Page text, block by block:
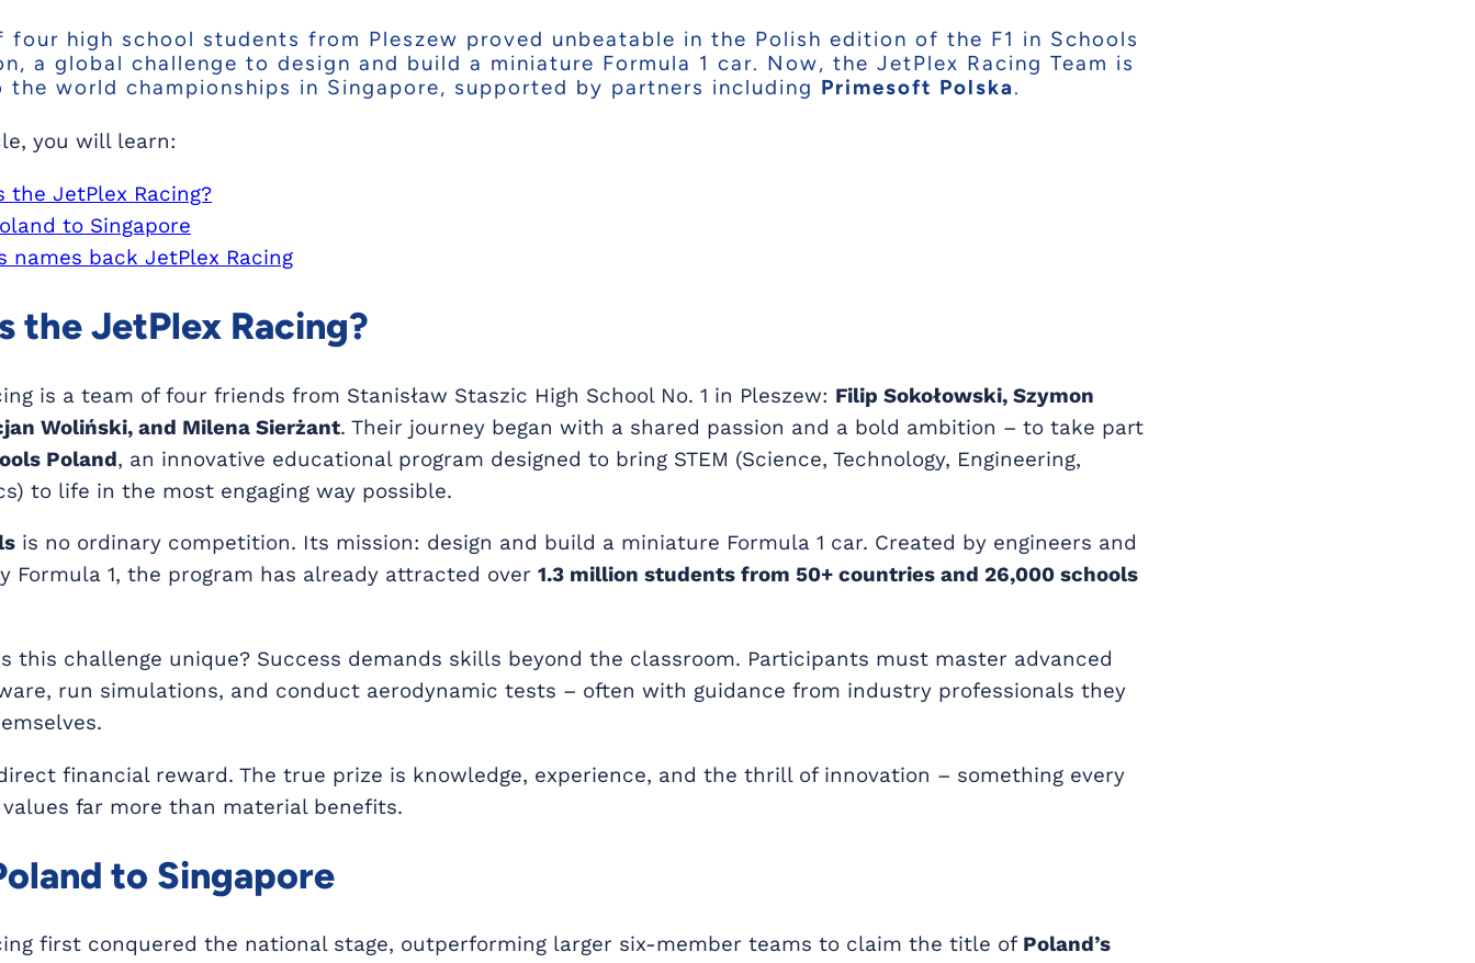
four high school students from Pleszew proved unbeatable in the Polish edition of the F1 in Schools
a global challenge to design and build a miniature Formula 1 car. Now, the JetPlex Racing Team is
the world championships in Singapore, supported by partners including Primesoft Polska.
you will learn:
the JetPlex Racing?
to Singapore
names back JetPlex Racing
the JetPlex Racing?
is a team of four friends from Stanisław Staszic High School No. 1 in Pleszew: Filip Sokołowski, Szymon
Woliński, and Milena Sierżant. Their journey began with a shared passion and a bold ambition – to take part
Poland, an innovative educational program designed to bring STEM (Science, Technology, Engineering,
to life in the most engaging way possible.
is no ordinary competition. Its mission: design and build a miniature Formula 1 car. Created by engineers and
Formula 1, the program has already attracted over 1.3 million students from 50+ countries and 26,000 schools
this challenge unique? Success demands skills beyond the classroom. Participants must master advanced
run simulations, and conduct aerodynamic tests – often with guidance from industry professionals they
direct financial reward. The true prize is knowledge, experience, and the thrill of innovation – something every
far more than material benefits.
to Singapore
first conquered the national stage, outperforming larger six-member teams to claim the title of Poland’s